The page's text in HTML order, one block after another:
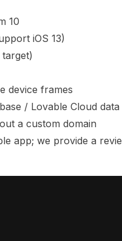
10
iOS 13)
device frames
/ Lovable Cloud
a custom domain
app; we provide a